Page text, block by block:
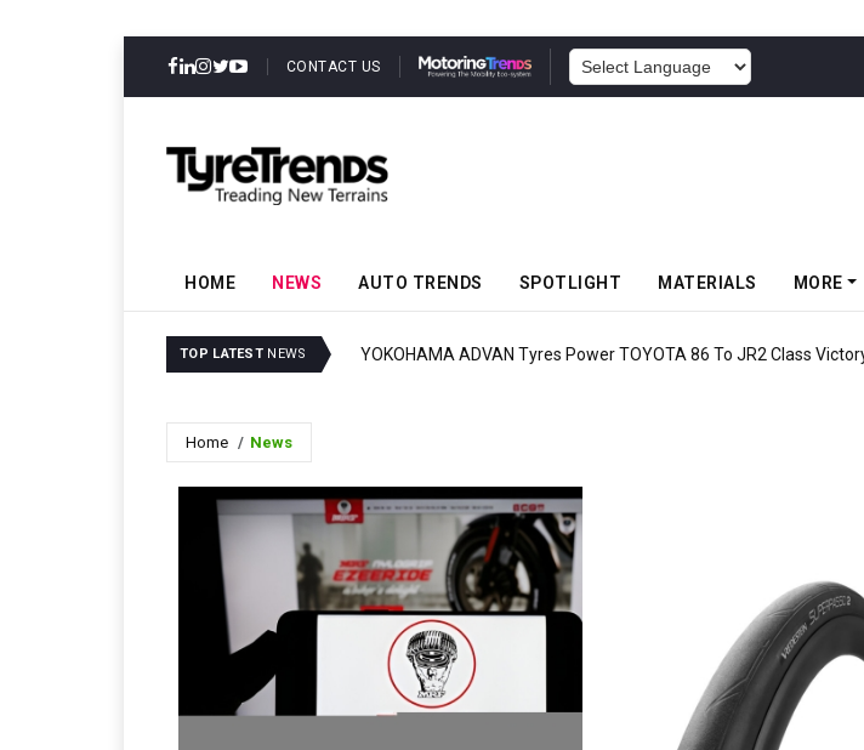
CONTACT US
HOME NEWS AUTO TRENDS SPOTLIGHT MATERIALS MORE
TOP LATEST NEWS YOKOHAMA ADVAN Tyres Power TOYOTA 86 To JR2 Class
Home News